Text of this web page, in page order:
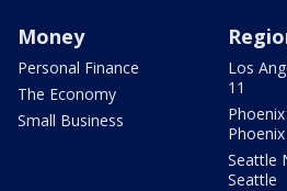
Money
Personal Finance
The Economy
Small Business
Los
11
Phoenix
Seattle
Seattle